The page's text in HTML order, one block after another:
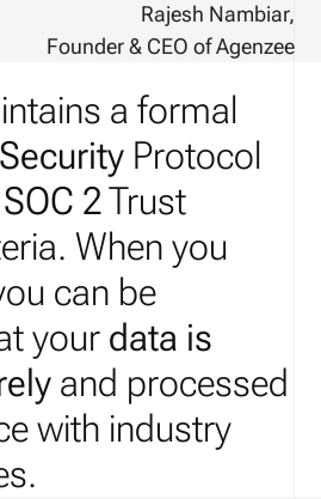
Rajesh Nambiar,
Founder & CEO of Agenzee
a formal
Security Protocol
SOC 2Trust
When you
can be
your data is
and processed
with industry